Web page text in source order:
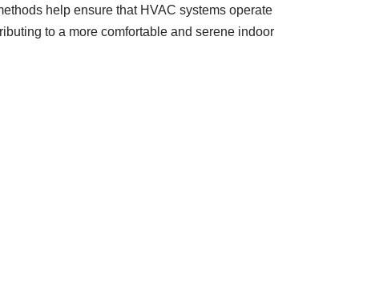
help ensure that HVAC systems operate
to a more comfortable and serene indoor